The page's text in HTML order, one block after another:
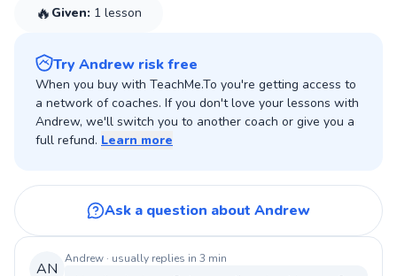
🔥 Given: 1 lesson
Try Andrew risk free
When you buy with TeachMe.To you're getting access to
a network of coaches. If you don't love your lessons with
Andrew, we'll switch you to another coach or give you a
full refund. Learn more
Ask a question about Andrew
AN
Andrew · usually replies in 3 min